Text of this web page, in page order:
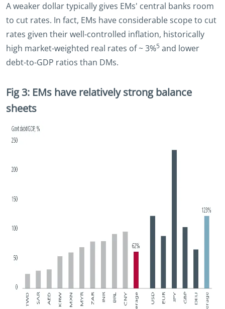
A weaker dollar typically gives EMs' central banks room
to cut rates. In fact, EMs have considerable scope to cut
rates given their well-controlled inflation, historically
high market-weighted real rates of ~ 3%5 and lower
debt-to-GDP ratios than DMs.
Fig 3: EMs have relatively strong balance
sheets